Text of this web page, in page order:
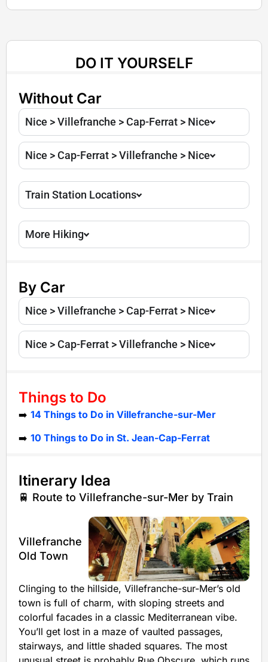
DO IT YOURSELF
Without Car
Nice > Villefranche > Cap-Ferrat > Nice
Nice > Cap-Ferrat > Villefranche > Nice
Train Station Locations
More Hiking
By Car
Nice > Villefranche > Cap-Ferrat > Nice
Nice > Cap-Ferrat > Villefranche > Nice
Things to Do
➡️ 14 Things to Do in Villefranche-sur-Mer
➡️ 10 Things to Do in St. Jean-Cap-Ferrat
Itinerary Idea
🚆 Route to Villefranche-sur-Mer by Train
Villefranche
Old Town
Clinging to the hillside, Villefranche-sur-Mer’s old
town is full of charm, with sloping streets and
colorful facades in a classic Mediterranean vibe.
You’ll get lost in a maze of vaulted passages,
stairways, and little shaded squares. The most